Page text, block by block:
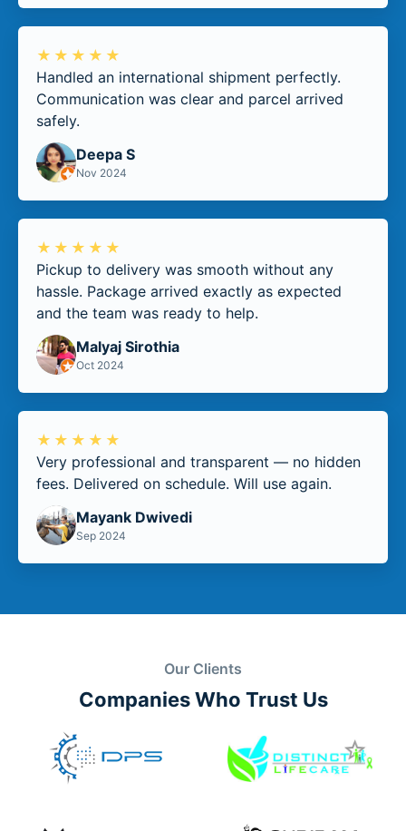
★★★★★
Handled an international shipment perfectly.
Communication was clear and parcel arrived
safely.
Deepa S
Nov 2024
★★★★★
Pickup to delivery was smooth without any
hassle. Package arrived exactly as expected
and the team was ready to help.
Malyaj Sirothia
Oct 2024
★★★★★
Very professional and transparent — no hidden
fees. Delivered on schedule. Will use again.
Mayank Dwivedi
Sep 2024
Our Clients
Companies Who Trust Us